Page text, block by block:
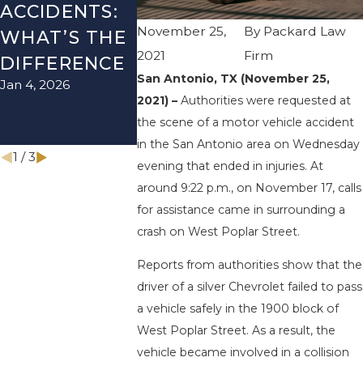
November 25,
2021
By Packard Law
Firm
San Antonio, TX (November 25,
2021) – Authorities were requested at
the scene of a motor vehicle accident
in the San Antonio area on Wednesday
evening that ended in injuries. At
around 9:22 p.m., on November 17, calls
for assistance came in surrounding a
crash on West Poplar Street.
Reports from authorities show that the
driver of a silver Chevrolet failed to pass
a vehicle safely in the 1900 block of
West Poplar Street. As a result, the
vehicle became involved in a collision
ACCIDENTS:
WHAT’S THE
DIFFERENCE
Jan 4, 2026
TEXAS: HOW
TO AVOID
THEM AND
HOW TO
STAY SAFE
Nov 1, 2025
HOW TO
Aug 15, 2025
1 /3